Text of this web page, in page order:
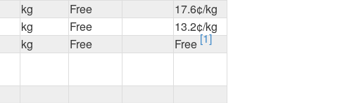
kg Free
17.6¢/kg
kg Free
13.2¢/kg
kg Free Free[1]